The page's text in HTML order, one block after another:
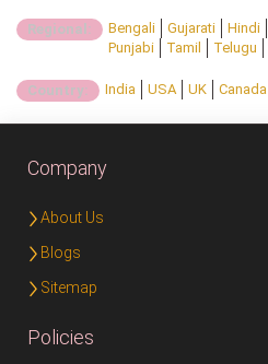
Regional: Bengali Gujarati Hindi
Punjabi
Tamil Telugu
Country: India USA UK Canada
Company
About Us
Blogs
Sitemap
Policies